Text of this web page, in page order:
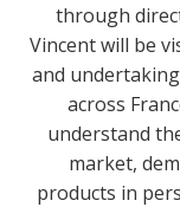
through
Vincent will be
and
across
understand
market,
products in